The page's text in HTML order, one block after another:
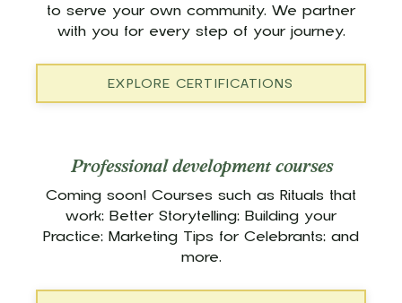
to serve your own community. We partner
with you for every step of your journey.
EXPLORE CERTIFICATIONS
Professional development courses
Coming soon! Courses such as Rituals that
work; Better Storytelling; Building your
Practice; Marketing Tips for Celebrants; and
more.